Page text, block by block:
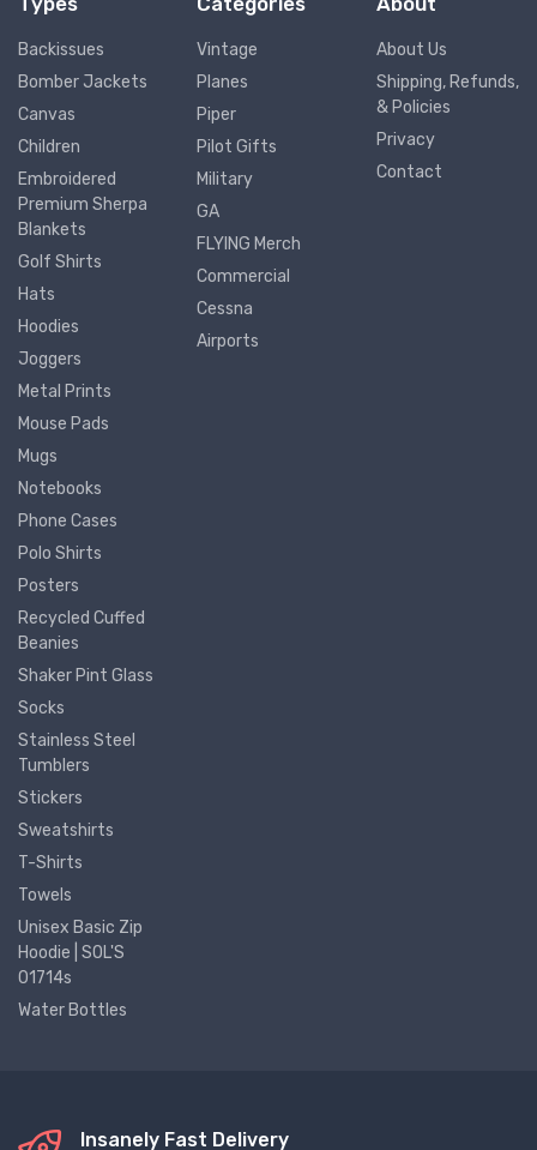
Backissues
Bomber Jackets
Canvas
Children
Embroidered
Premium Sherpa
Blankets
Golf Shirts
Hats
Hoodies
Joggers
Metal Prints
Mouse Pads
Mugs
Notebooks
Phone Cases
Polo Shirts
Posters
Recycled Cuffed
Beanies
Shaker Pint Glass
Socks
Stainless Steel
Tumblers
Stickers
Sweatshirts
T-Shirts
Towels
Unisex Basic Zip
Hoodie | SOL'S
01714s
Water Bottles
Vintage
Planes
Piper
Pilot Gifts
Military
GA
FLYING Merch
Commercial
Cessna
Airports
About Us
Shipping, Refunds,
& Policies
Privacy
Contact
Insanely Fast Delivery